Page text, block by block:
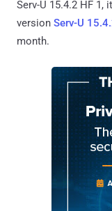
Serv-U 15.4.2 HF 1,
version Serv-U
month.